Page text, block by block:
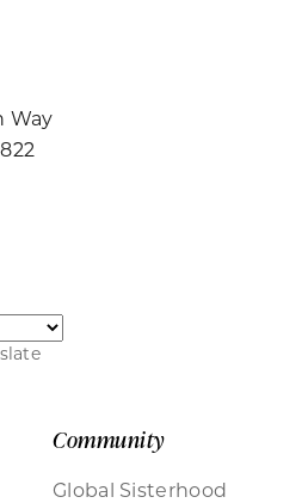
Way
Community
Global Sisterhood